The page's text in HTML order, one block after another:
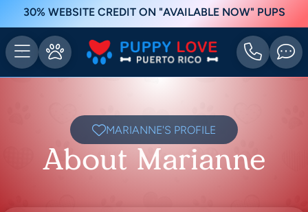
30% WEBSITE CREDIT ON "AVAILABLE NOW" PUPS
MARIANNE'S PROFILE
About Marianne